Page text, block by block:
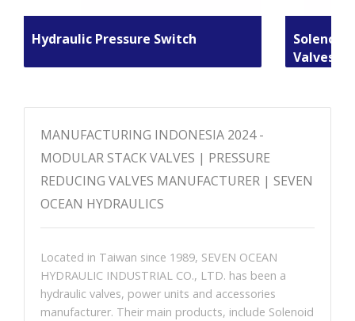
Hydraulic Pressure Switch
Solenoid
Valves
MANUFACTURING INDONESIA 2024 -
MODULAR STACK VALVES | PRESSURE
REDUCING VALVES MANUFACTURER | SEVEN
OCEAN HYDRAULICS
Located in Taiwan since 1989, SEVEN OCEAN
HYDRAULIC INDUSTRIAL CO., LTD. has been a
hydraulic valves, power units and accessories
manufacturer. Their main products, include Solenoid